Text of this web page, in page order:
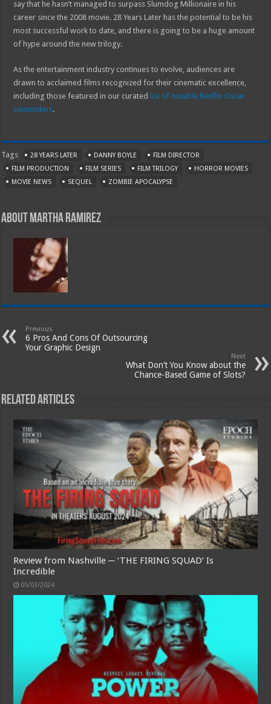
say that he hasn’t managed to surpass Slumdog Millionaire in his
career since the 2008 movie. 28 Years Later has the potential to be his
most successful work to date, and there is going to be a huge amount
of hype around the new trilogy.
As the entertainment industry continues to evolve, audiences are
drawn to acclaimed films recognized for their cinematic excellence,
including those featured in our curated list of notable Netflix Oscar
contenders.
Tags 28 YEARS LATER DANNY BOYLE
FILM DIRECTOR
FILM PRODUCTION
FILM SERIES FILM TRILOGY
HORROR MOVIES
MOVIE NEWS
SEQUEL ZOMBIE APOCALYPSE
About Martha Ramirez
Previous
6 Pros And Cons Of Outsourcing
Your Graphic Design
Next
What Don’t You Know about the
Chance-Based Game of Slots?
Related Articles
Review from Nashville ─ ‘THE FIRING SQUAD’ Is
Incredible
05/03/2024